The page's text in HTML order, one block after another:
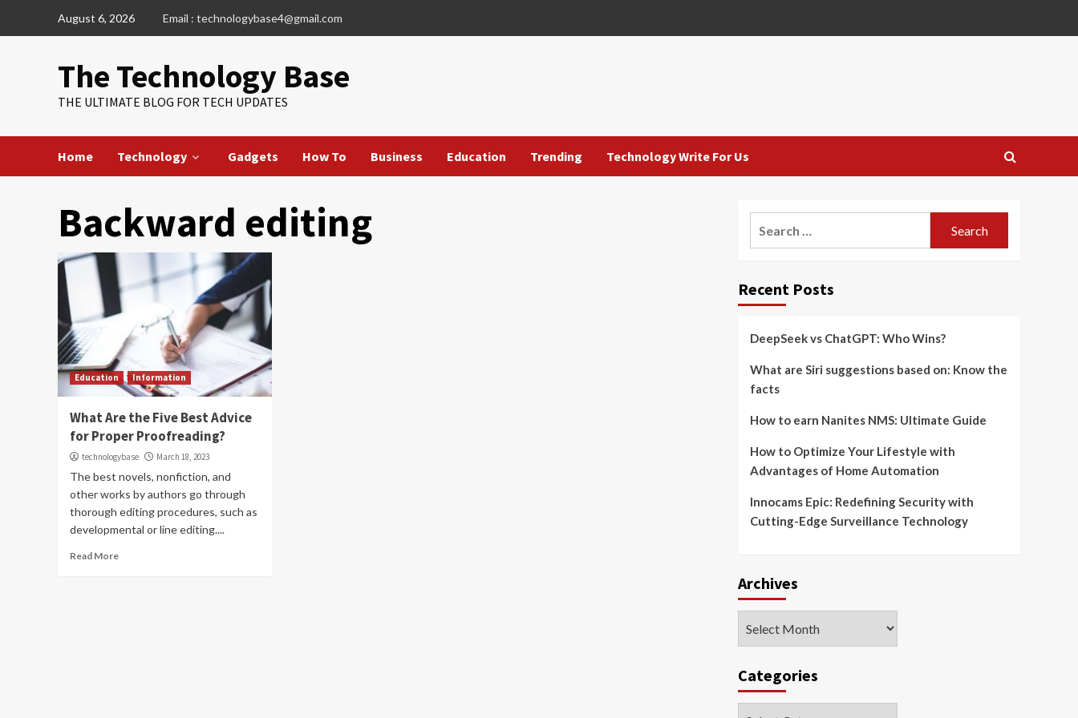
August 6, 2026 Email : technologybase4@gmail.com
The Technology Base
THE ULTIMATE BLOG FOR TECH UPDATES
Home Technology Gadgets How To Business Education Trending Technology Write For Us
Backward editing
Education Information
What Are the Five Best Advice
for Proper Proofreading?
technologybase March 18, 2023
The best novels, nonfiction, and
other works by authors go through
thorough editing procedures, such as
developmental or line editing....
Read More
Recent Posts
DeepSeek vs ChatGPT: Who Wins?
What are Siri suggestions based on: Know the
facts
How to earn Nanites NMS: Ultimate Guide
How to Optimize Your Lifestyle with
Advantages of Home Automation
Innocams Epic: Redefining Security with
Cutting-Edge Surveillance Technology
Archives
Categories